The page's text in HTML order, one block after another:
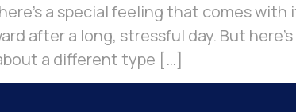
a special feeling that comes
after a long, stressful day. But
a different type […]